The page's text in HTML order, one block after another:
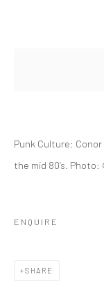
Manage cookies
Punk Culture:
the mid 80’s.
ENQUIRE
SHARE